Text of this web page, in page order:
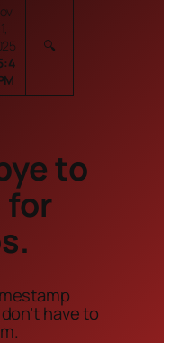
🔍
to
for
have to